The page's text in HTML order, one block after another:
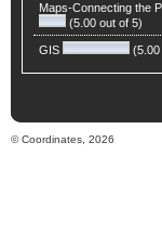
Maps-Connecting the
(5.00 out of 5)
GIS (5.00
© Coordinates, 2026